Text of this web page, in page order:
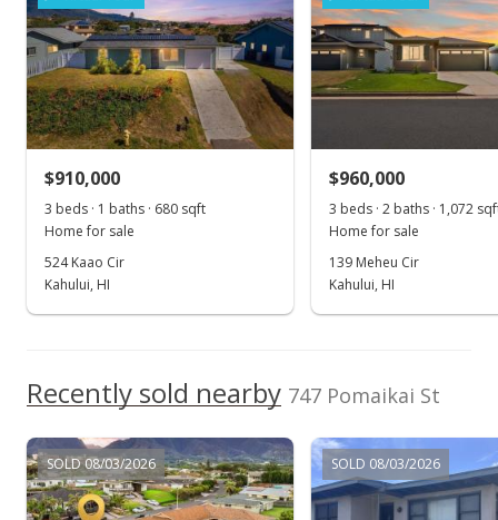
$522.73
MLS #390030
Jan 21, 2021
New Listing
$522.73
$910,000
3 beds · 1 baths · 680 sqft
Home for sale
524 Kaao Cir
Kahului, HI
$960,000
3 beds · 2 baths · 1,072
Home for sale
139 Meheu Cir
Kahului, HI
Recently sold nearby 747 Pomaikai St
SOLD 08/03/2026 SOLD 08/03/2026